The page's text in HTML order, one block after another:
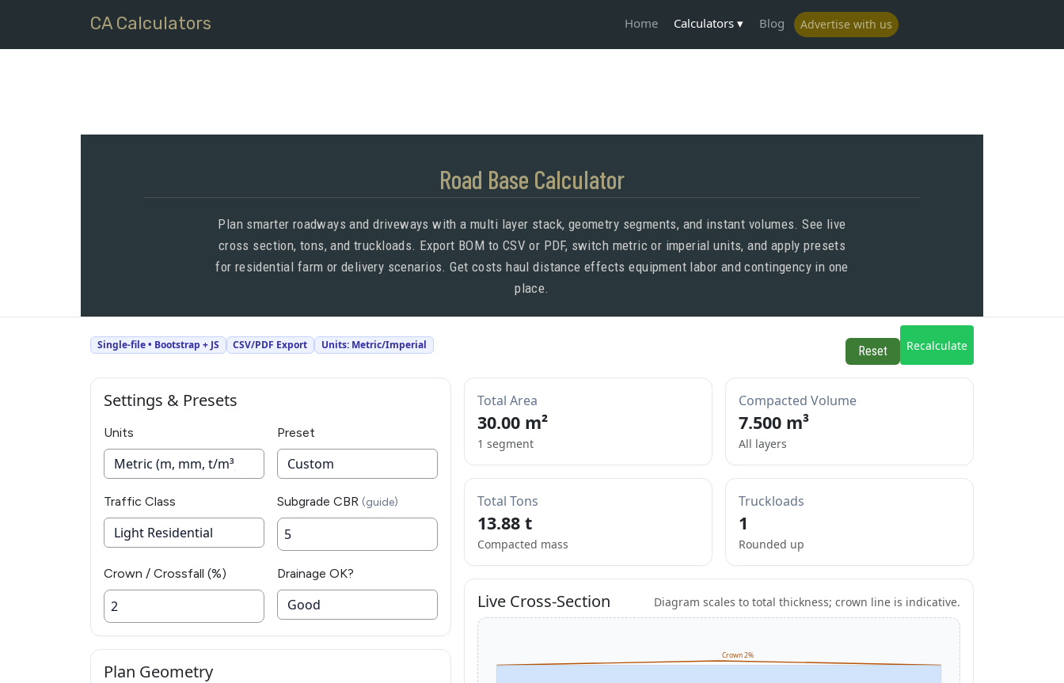
CA Calculators Home Calculators Blog Advertise with us
Road Base Calculator
Plan smarter roadways and driveways with a multi layer stack, geometry segments, and instant volumes. See live
cross section, tons, and truckloads. Export BOM to CSV or PDF, switch metric or imperial units, and apply presets
for residential farm or delivery scenarios. Get costs haul distance effects equipment labor and contingency in one
place.
Single-file • Bootstrap + JS CSV/PDF Export Units: Metric/Imperial Reset Recalculate
Settings & Presets
Units Preset
Traffic Class Subgrade CBR (guide)
Crown / Crossfall (%) Drainage OK?
Plan Geometry
Total Area
30.00 m²
1 segment
Compacted Volume
7.500 m³
All layers
Total Tons
13.88 t
Compacted mass
Truckloads
1
Rounded up
Live Cross-Section Diagram scales to total thickness; crown line is indicative.
Crown 2%